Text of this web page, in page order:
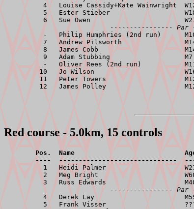
4   Louise Cassidy+Kate Wainwright
5   Ester Stieber
6   Sue Owen
----------------
-   Philip Humphries (2nd run)
7   Andrew Pilsworth
8   James Cobb
9   Adam Stubbing
-   Oliver Rees (2nd run)
10   Jo Wilson
11   Peter Towers
Red course - 5.0km, 15 controls
Pos.  Name
----  ------------------------------
1   Heidi Palmer                    W21
2   Meg Bright
3   Russ Edwards
----------------
4   Derek Lay
5   Frank Visser